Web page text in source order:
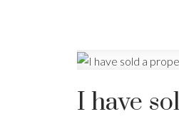
I have